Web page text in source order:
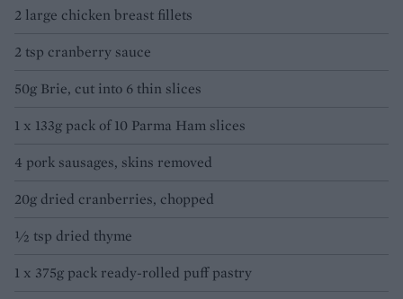
2 large chicken breast fillets
2 tsp cranberry sauce
50g Brie, cut into 6 thin slices
1 x 133g pack of 10 Parma Ham slices
4 pork sausages, skins removed
20g dried cranberries, chopped
½ tsp dried thyme
1 x 375g pack ready-rolled puff pastry